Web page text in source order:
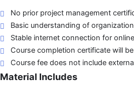
No prior project management
Basic understanding of
Stable internet connection for
Course completion certificate will
Course fee does not include
Material Includes